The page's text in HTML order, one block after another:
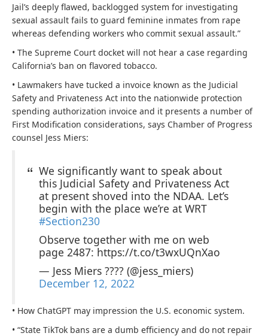
Jail’s deeply flawed, backlogged system for investigating
sexual assault fails to guard feminine inmates from rape
whereas defending workers who commit sexual assault.”
• The Supreme Court docket will not hear a case regarding
California’s ban on flavored tobacco.
• Lawmakers have tucked a invoice known as the Judicial
Safety and Privateness Act into the nationwide protection
spending authorization invoice and it presents a number of
First Modification considerations, says Chamber of Progress
counsel Jess Miers:
We significantly want to speak about
this Judicial Safety and Privateness Act
at present shoved into the NDAA. Let’s
begin with the place we’re at WRT
#Section230
Observe together with me on web
page 2487: https://t.co/t3wxUQnXao
— Jess Miers ???? (@jess_miers)
December 12, 2022
• How ChatGPT may impression the U.S. economic system.
• “State TikTok bans are a dumb efficiency and do not repair